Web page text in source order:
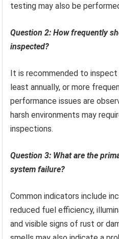
testing may also be
Question 2: How frequently
inspected?
It is recommended to
least annually, or more
performance issues are
harsh environments may
inspections.
Question 3: What are the
system failure?
Common indicators include
reduced fuel efficiency,
and visible signs of rust or